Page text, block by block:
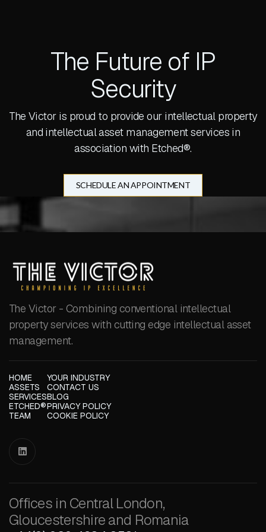
The Future of IP
Security
The Victor is proud to provide our intellectual property
and intellectual asset management services in
association with Etched®.
SCHEDULE AN APPOINTMENT
The Victor - Combining conventional intellectual
property services with cutting edge intellectual asset
management.
HOME
ASSETS
SERVICES
ETCHED®
TEAM
YOUR INDUSTRY
CONTACT US
BLOG
PRIVACY POLICY
COOKIE POLICY

Offices in Central London,
Gloucestershire and Romania